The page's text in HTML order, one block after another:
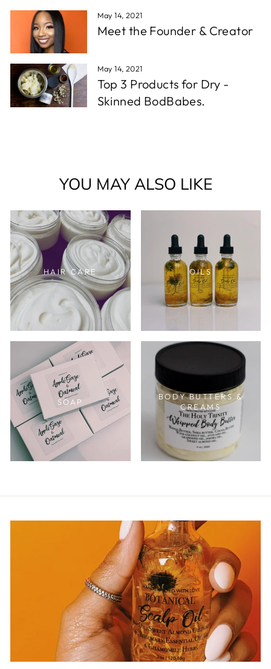
May 14, 2021
Meet the Founder & Creator
May 14, 2021
Top 3 Products for Dry -
Skinned BodBabes.
YOU MAY ALSO LIKE
HAIR CARE OILS
SOAP
BODY BUTTERS &
CREAMS